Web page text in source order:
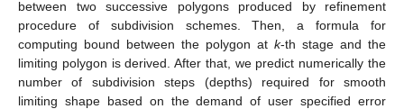
between two successive polygons produced by refinement
procedure of subdivision schemes. Then, a formula for
computing bound between the polygon at k-th stage and the
limiting polygon is derived. After that, we predict numerically the
number of subdivision steps (depths) required for smooth
limiting shape based on the demand of user specified error